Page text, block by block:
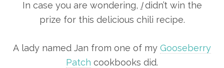
In case you are wondering, Ididn’t win the
prize for this delicious chili recipe.
A lady named Jan from one of my Gooseberry
Patch cookbooks did.